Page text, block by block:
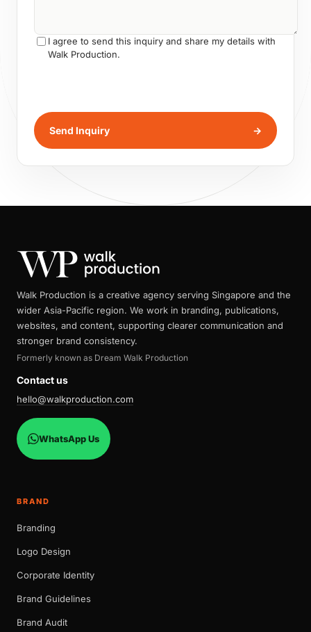
I agree to send this inquiry and share my details with
Walk Production.
Send Inquiry →
Walk Production is a creative agency serving Singapore and the
wider Asia-Pacific region. We work in branding, publications,
websites, and content, supporting clearer communication and
stronger brand consistency.
Formerly known as Dream Walk Production
Contact us
hello@walkproduction.com
WhatsApp Us
BRAND
Branding
Logo Design
Corporate Identity
Brand Guidelines
Brand Audit